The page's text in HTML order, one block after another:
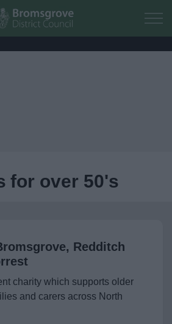
Skip to main content
Council
News
for over 50's
Redditch
charity which supports older
and carers across North